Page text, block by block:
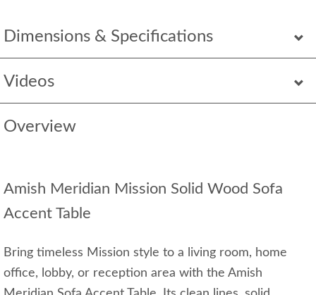
Dimensions & Specifications
Videos
Overview
Amish Meridian Mission Solid Wood Sofa
Accent Table
Bring timeless Mission style to a living room, home
office, lobby, or reception area with the Amish